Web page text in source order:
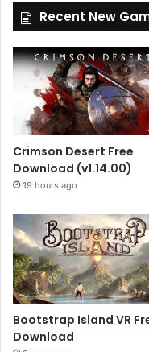
Recent New
Crimson Desert Free
Download (v1.14.00)
19 hours ago
Bootstrap Island VR
Download